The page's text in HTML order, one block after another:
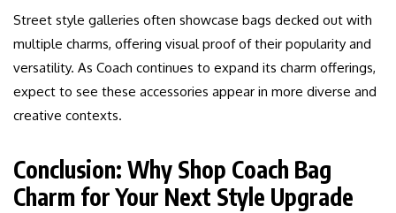
Street style galleries often showcase bags decked out with
multiple charms, offering visual proof of their popularity and
versatility. As Coach continues to expand its charm offerings,
expect to see these accessories appear in more diverse and
creative contexts.
Conclusion: Why Shop Coach Bag
Charm for Your Next Style Upgrade